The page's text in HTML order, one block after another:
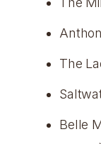
The
Belle